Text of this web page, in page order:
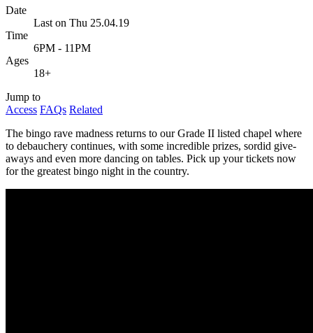
Date
Last on Thu 25.04.19
Time
6PM - 11PM
Ages
18+
Jump to
Access FAQs Related
The bingo rave madness returns to our Grade II listed chapel where
to debauchery continues, with some incredible prizes, sordid give-
aways and even more dancing on tables. Pick up your tickets now
for the greatest bingo night in the country.